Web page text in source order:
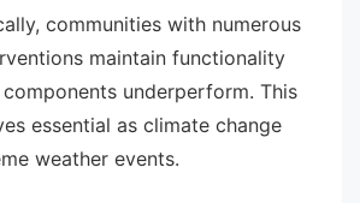
communities with numerous
maintain functionality
underperform. This
essential as climate change
weather events.